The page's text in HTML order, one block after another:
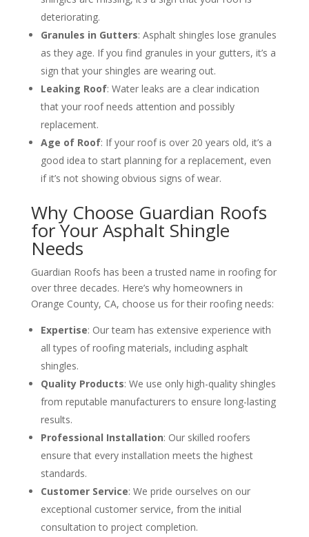
deteriorating.
Granules in Gutters: Asphalt shingles lose granules
as they age. If you find granules in your gutters, it’s a
sign that your shingles are wearing out.
Leaking Roof: Water leaks are a clear indication
that your roof needs attention and possibly
replacement.
Age of Roof: If your roof is over 20 years old, it’s a
good idea to start planning for a replacement, even
if it’s not showing obvious signs of wear.
Why Choose Guardian Roofs
for Your Asphalt Shingle
Needs
Guardian Roofs has been a trusted name in roofing for
over three decades. Here’s why homeowners in
Orange County, CA, choose us for their roofing needs:
Expertise: Our team has extensive experience with
all types of roofing materials, including asphalt
shingles.
Quality Products: We use only high-quality shingles
from reputable manufacturers to ensure long-lasting
results.
Professional Installation: Our skilled roofers
ensure that every installation meets the highest
standards.
Customer Service: We pride ourselves on our
exceptional customer service, from the initial
consultation to project completion.